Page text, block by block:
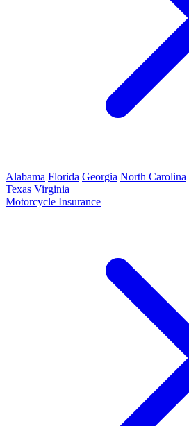
Alabama Florida Georgia North Carolina
Texas Virginia
Motorcycle Insurance